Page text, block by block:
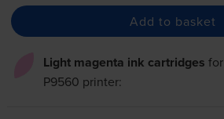
Add to basket
Light magenta ink cartridges for
P9560 printer: